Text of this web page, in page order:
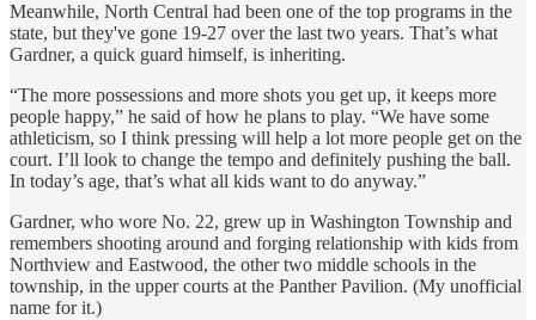
Meanwhile, North Central had been one of the top programs in the
state, but they've gone 19-27 over the last two years. That’s what
Gardner, a quick guard himself, is inheriting.
“The more possessions and more shots you get up, it keeps more
people happy,” he said of how he plans to play. “We have some
athleticism, so I think pressing will help a lot more people get on the
court. I’ll look to change the tempo and definitely pushing the ball.
In today’s age, that’s what all kids want to do anyway.”
Gardner, who wore No. 22, grew up in Washington Township and
remembers shooting around and forging relationship with kids from
Northview and Eastwood, the other two middle schools in the
township, in the upper courts at the Panther Pavilion. (My unofficial
name for it.)